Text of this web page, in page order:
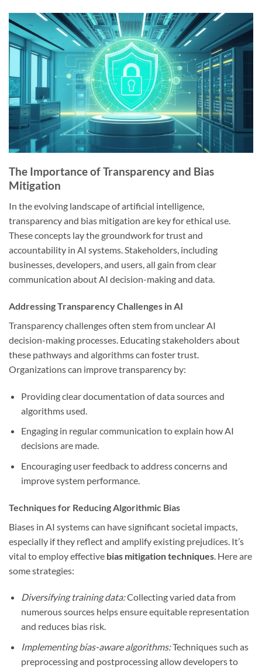
The Importance of Transparency and Bias
Mitigation
In the evolving landscape of artificial intelligence,
transparency and bias mitigation are key for ethical use.
These concepts lay the groundwork for trust and
accountability in AI systems. Stakeholders, including
businesses, developers, and users, all gain from clear
communication about AI decision-making and data.
Addressing Transparency Challenges in AI
Transparency challenges often stem from unclear AI
decision-making processes. Educating stakeholders about
these pathways and algorithms can foster trust.
Organizations can improve transparency by:
Providing clear documentation of data sources and
algorithms used.
Engaging in regular communication to explain how AI
decisions are made.
Encouraging user feedback to address concerns and
improve system performance.
Techniques for Reducing Algorithmic Bias
Biases in AI systems can have significant societal impacts,
especially if they reflect and amplify existing prejudices. It’s
vital to employ effective bias mitigation techniques . Here are
some strategies:
Diversifying training data:Collecting varied data from
numerous sources helps ensure equitable representation
and reduces bias risk.
Implementing bias-aware algorithms:Techniques such as
preprocessing and postprocessing allow developers to